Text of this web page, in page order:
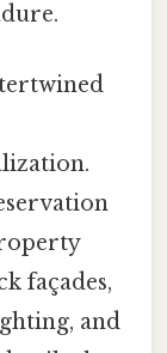
façades,
and